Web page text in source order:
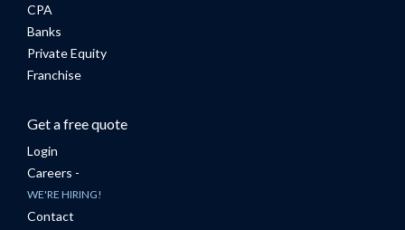
CPA
Banks
Private Equity
Franchise
Get a free quote
Login
Careers -
WE'RE HIRING!
Contact